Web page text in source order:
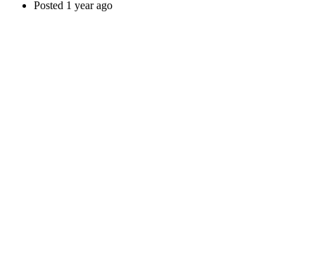
Posted 1 year ago